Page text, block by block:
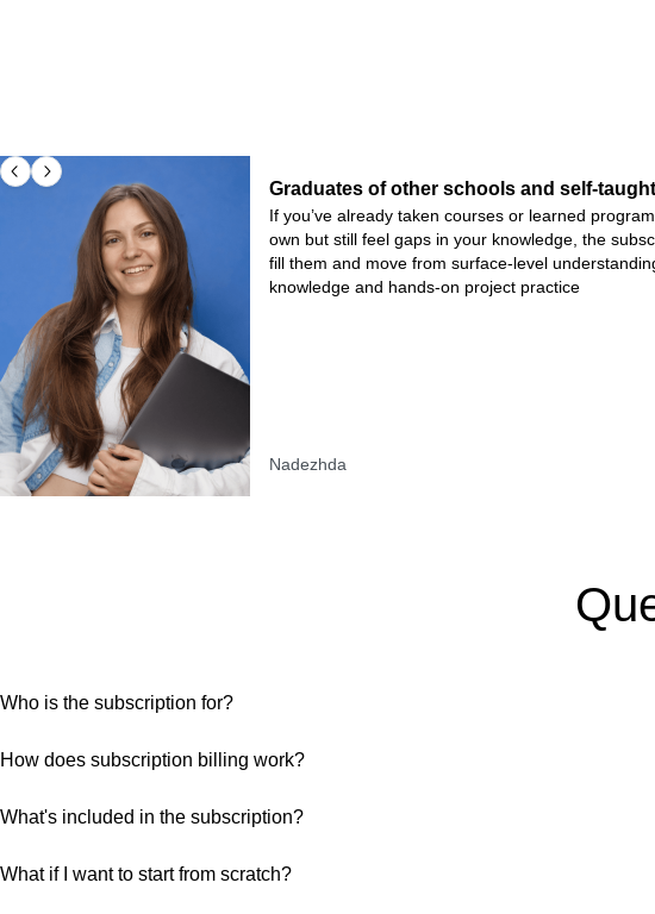
Graduates of other schools and self-
If you’ve already taken courses or learned
own but still feel gaps in your knowledge, the
fill them and move from surface-level
knowledge and hands-on project practice
Nadezhda
Who is the subscription for?
How does subscription billing work?
What's included in the subscription?
What if I want to start from scratch?